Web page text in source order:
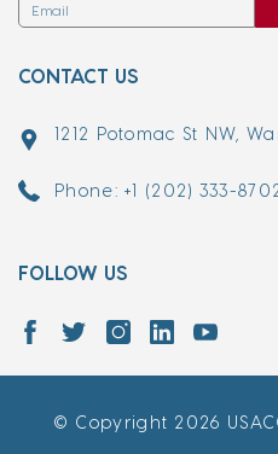
CONTACT US
1212 Potomac St NW,
Phone: +1 (202) 333-
FOLLOW US
© Copyright 2026